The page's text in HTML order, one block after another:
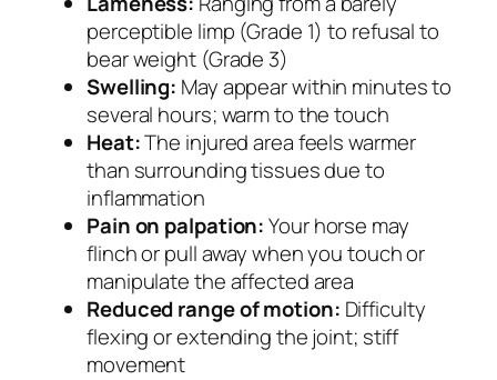
perceptible limp (Grade 1) to refusal to
bear weight (Grade 3)
Swelling: May appear within minutes to
several hours; warm to the touch
Heat:The injured area feels warmer
than surrounding tissues due to
inflammation
Pain on palpation:Your horse may
flinch or pull away when you touch or
manipulate the affected area
Reduced range of motion: Difficulty
flexing or extending the joint; stiff
movement